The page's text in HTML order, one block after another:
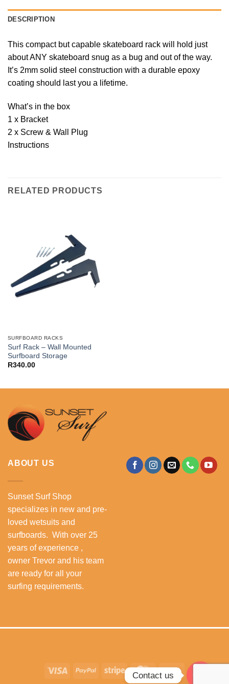
DESCRIPTION
This compact but capable skateboard rack will hold just
about ANY skateboard snug as a bug and out of the way.
It’s 2mm solid steel construction with a durable epoxy
coating should last you a lifetime.
What’s in the box
1 x Bracket
2 x Screw & Wall Plug
Instructions
RELATED PRODUCTS
SURFBOARD RACKS
Surf Rack – Wall Mounted
Surfboard Storage
R340.00
ABOUT US
Sunset Surf Shop
specializes in new and pre-
loved wetsuits and
surfboards. With over 25
years of experience ,
owner Trevor and his team
are ready for all your
surfing requirements.
Visa PayPal Stripe MasterCardCash
On
Contact us